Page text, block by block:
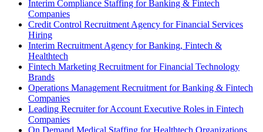
Interim Compliance Staffing for Banking & Fintech
Companies
Credit Control Recruitment Agency for Financial Services
Hiring
Interim Recruitment Agency for Banking, Fintech &
Healthtech
Fintech Marketing Recruitment for Financial Technology
Brands
Operations Management Recruitment for Banking & Fintech
Companies
Leading Recruiter for Account Executive Roles in Fintech
Companies
On Demand Medical Staffing for Healthtech Organizations